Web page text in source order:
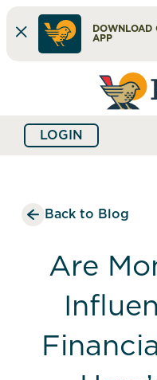
DOWNLOAD
APP
banking
What
can
LOGIN
Back to Blog
Are